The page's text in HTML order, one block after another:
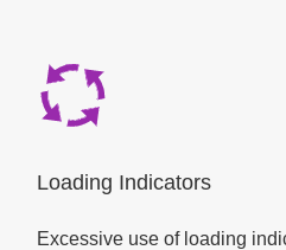
Loading Indicators
Excessive use of loading